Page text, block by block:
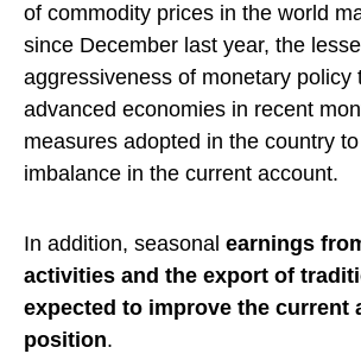
of commodity prices in the world
since December last year, the
aggressiveness of monetary policy
advanced economies in recent
measures adopted in the country
imbalance in the current account.
In addition, seasonal earnings
activities and the export of
expected to improve the current
position.